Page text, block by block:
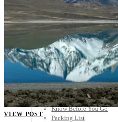
Nicaragua
Panama
Others
Africa
Asia
Australia
North America
South America
Middle East
Rest of the World
Travel Tips
Know Before You Go
Packing List
VIEW POST